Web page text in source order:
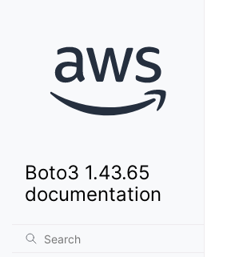
Boto3 1.43.65
documentation